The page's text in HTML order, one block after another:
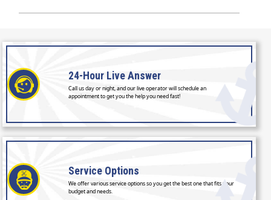
24-Hour Live Answer
Call us day or night, and our live operator will schedule an
appointment to get you the help you need fast!
Service Options
We offer various service options so you get the best one that fits your
budget and needs.